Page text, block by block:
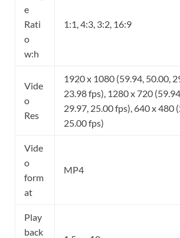
e
Rati
o
w:h
1:1, 4:3, 3:2, 16:9
Vide
o
Res
1920 x 1080 (59.94, 50.00,
23.98 fps), 1280 x 720
29.97, 25.00 fps), 640 x 480
25.00 fps)
Vide
o
form
at
MP4
Play
back